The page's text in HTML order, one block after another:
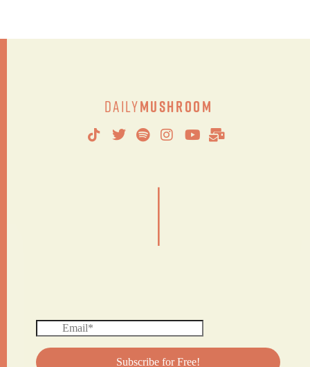
DailyMushroom
|